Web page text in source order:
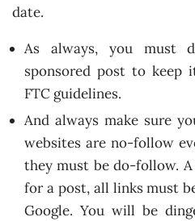
date.
As always, you must
sponsored post to
FTC guidelines.
And always make sure
websites are no-follow
they must be do-follow.
for a post, all links must
Google. You will be